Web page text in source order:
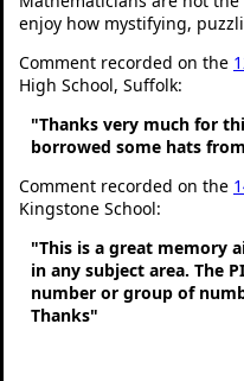
enjoy how mystifying,
Comment recorded on the
High School, Suffolk:
"Thanks very much for
borrowed some hats
Comment recorded on the
Kingstone School:
"This is a great memory
in any subject area. The
number or group of
Thanks"